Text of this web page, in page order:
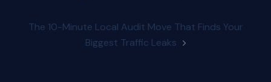
The 10-Minute Local Audit Move That Finds Your
Biggest Traffic Leaks